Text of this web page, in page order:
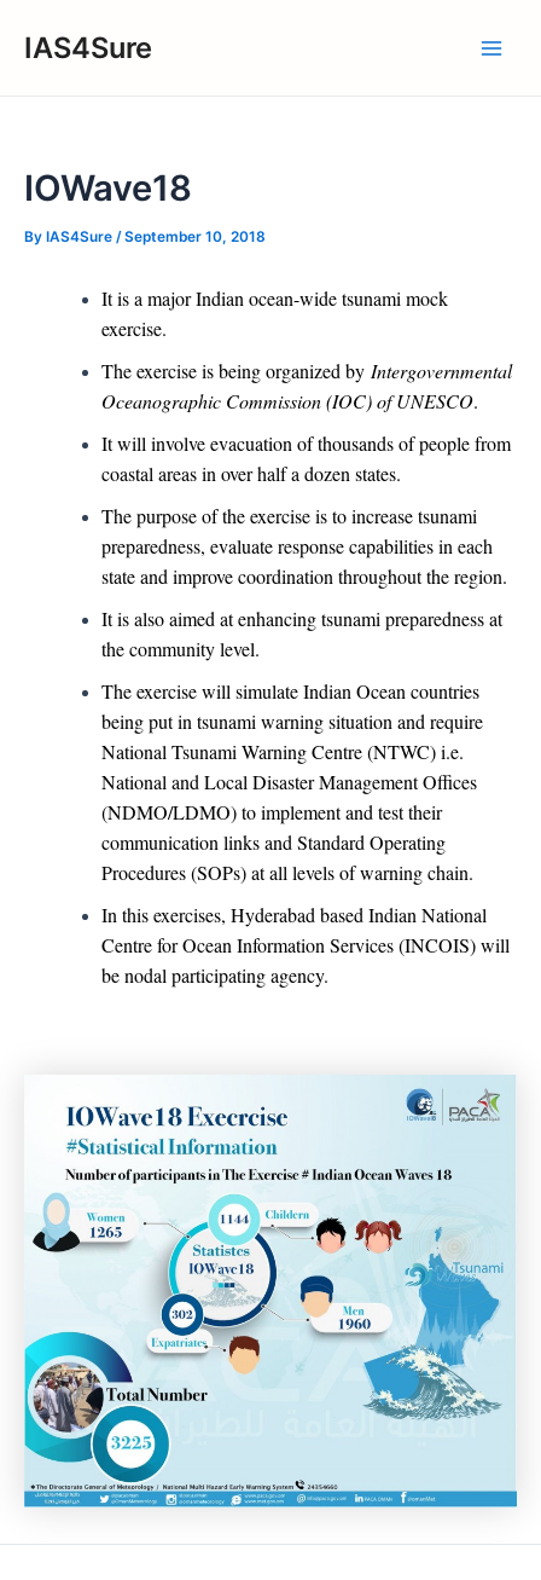
IAS4Sure
IOWave18
By IAS4Sure /September 10, 2018
It is a major Indian ocean-wide tsunami mock
exercise.
The exercise is being organized by Intergovernmental
Oceanographic Commission (IOC) of UNESCO.
It will involve evacuation of thousands of people from
coastal areas in over half a dozen states.
The purpose of the exercise is to increase tsunami
preparedness, evaluate response capabilities in each
state and improve coordination throughout the region.
It is also aimed at enhancing tsunami preparedness at
the community level.
The exercise will simulate Indian Ocean countries
being put in tsunami warning situation and require
National Tsunami Warning Centre (NTWC) i.e.
National and Local Disaster Management Offices
(NDMO/LDMO) to implement and test their
communication links and Standard Operating
Procedures (SOPs) at all levels of warning chain.
In this exercises, Hyderabad based Indian National
Centre for Ocean Information Services (INCOIS) will
be nodal participating agency.